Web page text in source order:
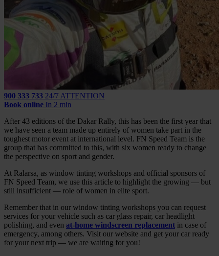
900 333 733 24/7 ATTENTION
Book online In 2 min
After 43 editions of the Dakar Rally, this has been the first year that
we have seen a team made up entirely of women take part in the
toughest motor event at international level. FN Speed Team is the
group that has committed to this, with six women ready to change
the perspective on sport and gender.
At Ralarsa, as window tinting workshops and official sponsors of
FN Speed Team, we use this article to highlight the growing — but
still insufficient — role of women in elite sport.
Remember that in our window tinting workshops you can request
services for your vehicle such as car glass repair, car headlight
polishing, and even at-home windscreen replacement in case of
emergency, among others. Visit our website and get your car ready
for your next trip — we are waiting for you!